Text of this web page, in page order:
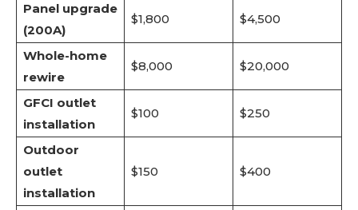
Panel upgrade
(200A)
$1,800 $4,500
Whole-home
rewire
$8,000 $20,000
GFCI outlet
installation
$100 $250
Outdoor
outlet
installation
$150 $400